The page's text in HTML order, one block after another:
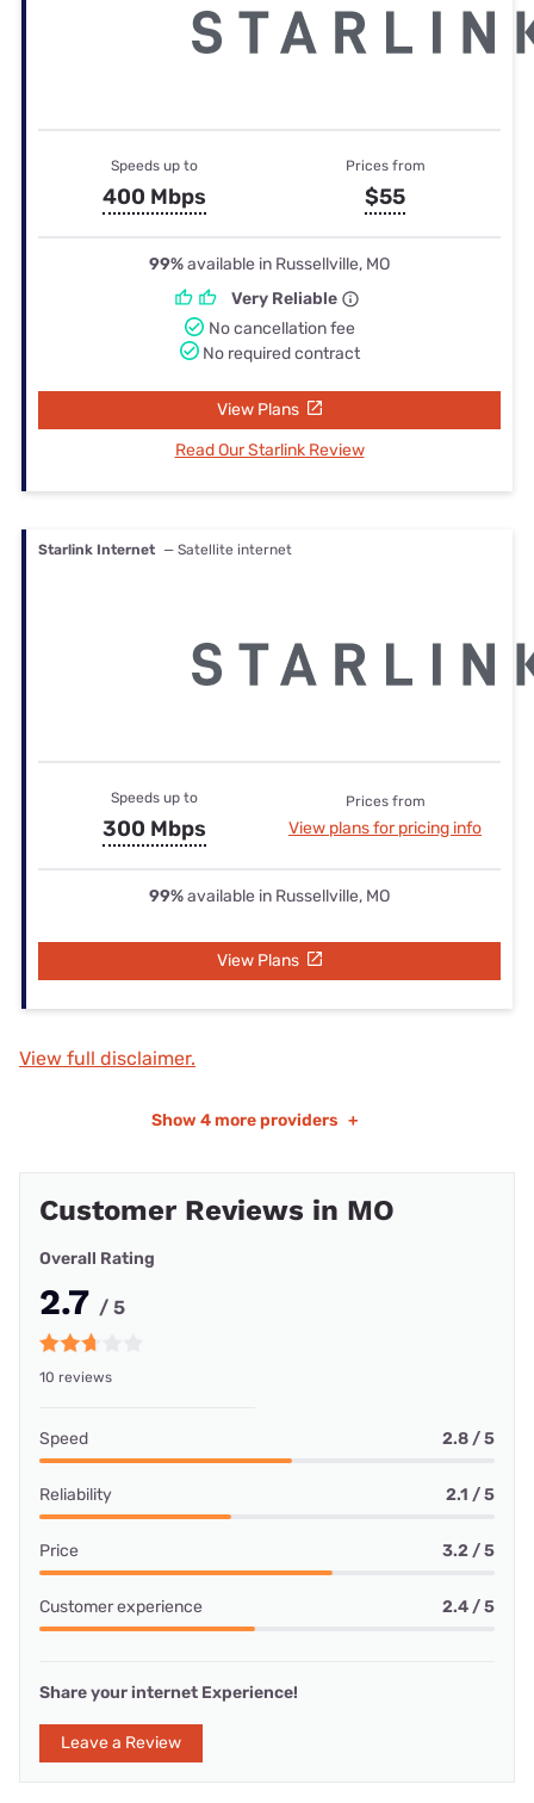
Speeds up to
400 Mbps
Prices from
$55
99%available in Russellville, MO
Very Reliable
No cancellation fee
No required contract
View Plans
Read Our Starlink Review
Starlink Internet — Satellite internet
Speeds up to
300 Mbps
Prices from
View plans for pricing info
99%available in Russellville, MO
View Plans
View full disclaimer.
Show 4 more providers +
Customer Reviews in MO
Overall Rating
2.7 / 5
10 reviews
Speed 2.8 / 5
Reliability 2.1 / 5
Price 3.2 / 5
Customer experience 2.4 / 5
Share your internet Experience!
Leave a Review